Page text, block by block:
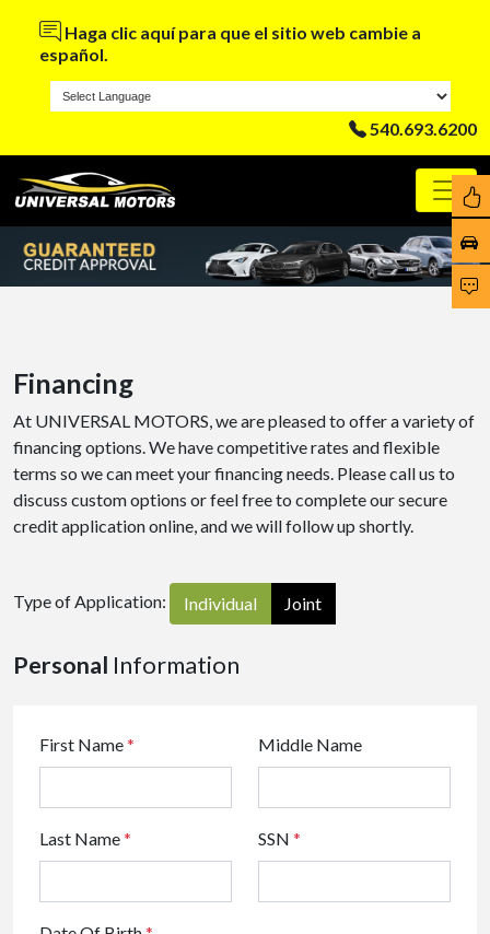
Haga clic aquí para que el sitio web cambie a
español.
540.693.6200
Financing
At UNIVERSAL MOTORS, we are pleased to offer a variety of
financing options. We have competitive rates and flexible
terms so we can meet your financing needs. Please call us to
discuss custom options or feel free to complete our secure
credit application online, and we will follow up shortly.
Type of Application: Individual Joint
Personal Information
First Name* Middle Name
Last Name* SSN *